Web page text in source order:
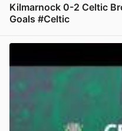
Kilmarnock 0-2 Celtic
Goals #Celtic